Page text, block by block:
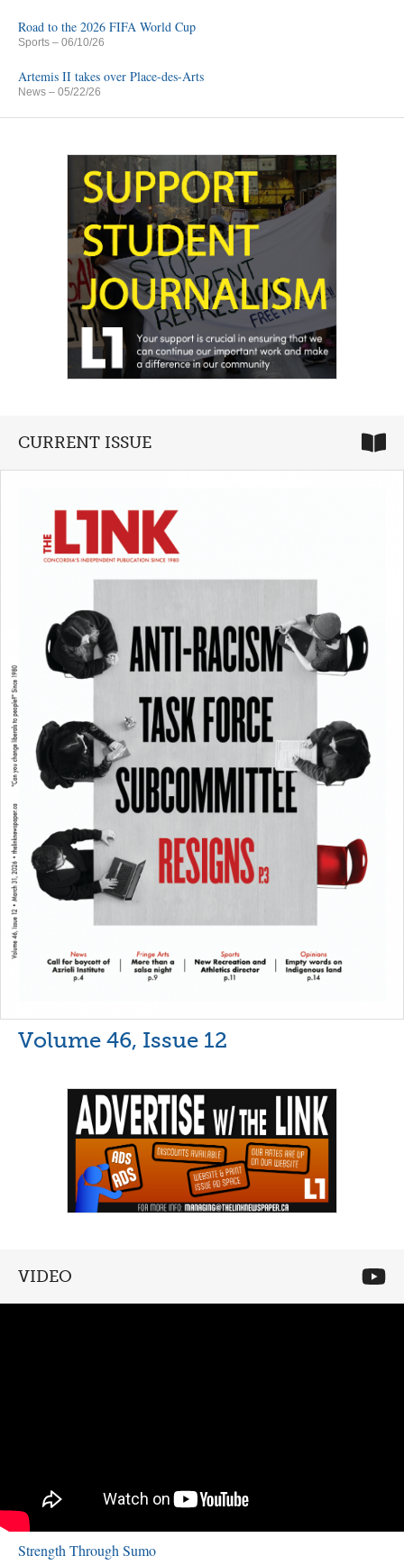
Road to the 2026 FIFA World Cup
Sports – 06/10/26
Artemis II takes over Place-des-Arts
News – 05/22/26
CURRENT ISSUE
Volume 46, Issue 12
VIDEO
Strength Through Sumo